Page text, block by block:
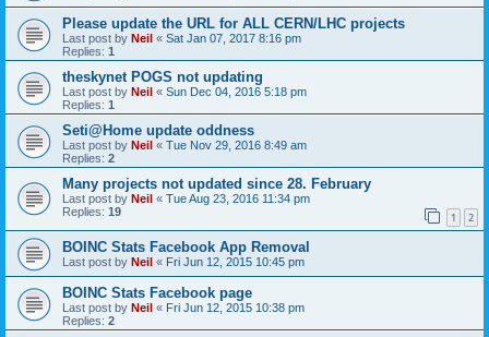
Please update the URL for ALL CERN/LHC projects
Last post by Neil « Sat Jan 07, 2017 8:16 pm
Replies: 1
theskynet POGS not updating
Last post by Neil « Sun Dec 04, 2016 5:18 pm
Replies: 1
Seti@Home update oddness
Last post by Neil « Tue Nov 29, 2016 8:49 am
Replies: 2
Many projects not updated since 28. February
Last post by Neil « Tue Aug 23, 2016 11:34 pm
Replies: 19 1 2
BOINC Stats Facebook App Removal
Last post by Neil « Fri Jun 12, 2015 10:45 pm
BOINC Stats Facebook page
Last post by Neil « Fri Jun 12, 2015 10:38 pm
Replies: 2